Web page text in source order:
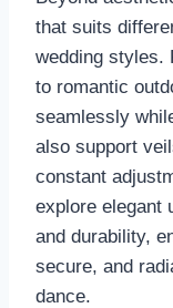
that suits
wedding styles.
to romantic
seamlessly
also support
constant
explore elegant
and durability,
secure, and
dance.